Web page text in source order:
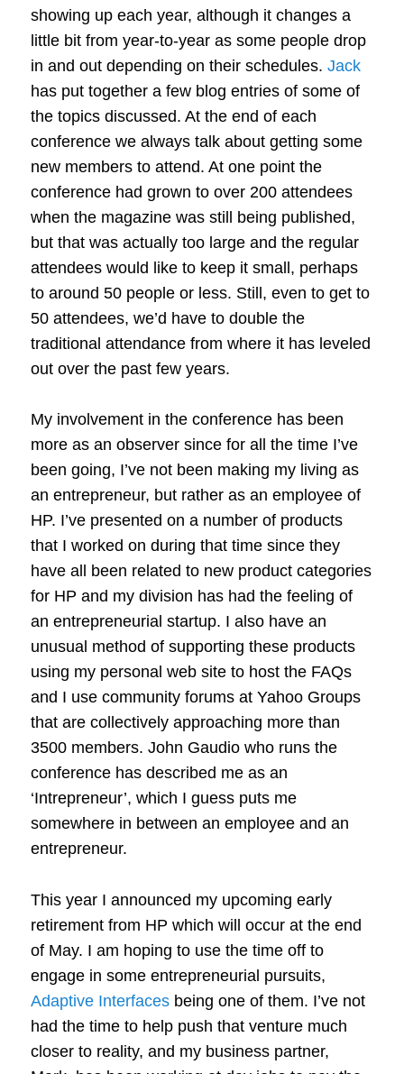
showing up each year, although it changes a
little bit from year-to-year as some people drop
in and out depending on their schedules.Jack
has put together a few blog entries of some of
the topics discussed. At the end of each
conference we always talk about getting some
new members to attend. At one point the
conference had grown to over 200 attendees
when the magazine was still being published,
but that was actually too large and the regular
attendees would like to keep it small, perhaps
to around 50 people or less. Still, even to get to
50 attendees, we’d have to double the
traditional attendance from where it has leveled
out over the past few years.
My involvement in the conference has been
more as an observer since for all the time I’ve
been going, I’ve not been making my living as
an entrepreneur, but rather as an employee of
HP. I’ve presented on a number of products
that I worked on during that time since they
have all been related to new product categories
for HP and my division has had the feeling of
an entrepreneurial startup. I also have an
unusual method of supporting these products
using my personal web site to host the FAQs
and I use community forums at Yahoo Groups
that are collectively approaching more than
3500 members. John Gaudio who runs the
conference has described me as an
‘Intrepreneur’, which I guess puts me
somewhere in between an employee and an
entrepreneur.
This year I announced my upcoming early
retirement from HP which will occur at the end
of May. I am hoping to use the time off to
engage in some entrepreneurial pursuits,
Adaptive Interfaces being one of them. I’ve not
had the time to help push that venture much
closer to reality, and my business partner,